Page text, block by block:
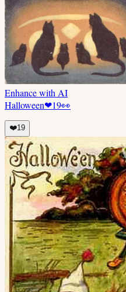
Enhance with AI
Halloween❤19👀
❤️19